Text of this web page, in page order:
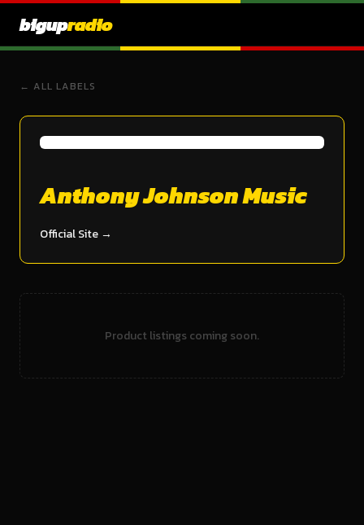
bigupradio
← ALL LABELS
Anthony Johnson Music
Official Site →
Product listings coming soon.